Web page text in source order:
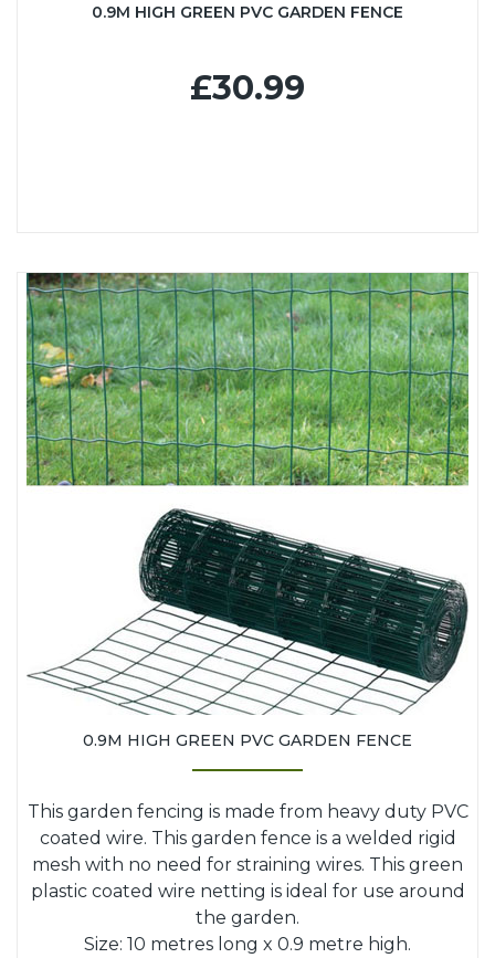
0.9M HIGH GREEN PVC GARDEN FENCE
£30.99
0.9M HIGH GREEN PVC GARDEN FENCE
This garden fencing is made from heavy duty PVC
coated wire. This garden fence is a welded rigid
mesh with no need for straining wires. This green
plastic coated wire netting is ideal for use around
the garden.
Size: 10 metres long x 0.9 metre high.